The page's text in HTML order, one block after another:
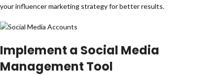
your influencer marketing strategy for better results.
Implement a Social Media
Management Tool